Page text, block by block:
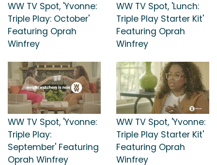
WW TV Spot, 'Yvonne:
Triple Play: October'
Featuring Oprah
Winfrey
WW TV Spot, 'Lunch:
Triple Play Starter Kit'
Featuring Oprah
Winfrey
WW TV Spot, 'Yvonne:
Triple Play:
September' Featuring
Oprah Winfrey
WW TV Spot, 'Yvonne:
Triple Play Starter Kit'
Featuring Oprah
Winfrey